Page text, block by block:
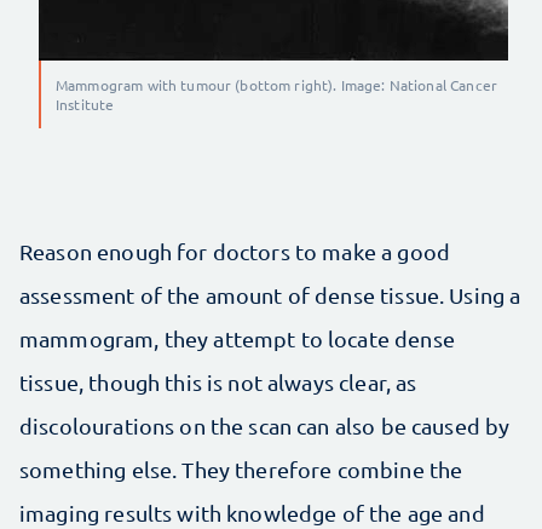
Mammogram with tumour (bottom right). Image: National Cancer
Institute
Reason enough for doctors to make a good
assessment of the amount of dense tissue. Using a
mammogram, they attempt to locate dense
tissue, though this is not always clear, as
discolourations on the scan can also be caused by
something else. They therefore combine the
imaging results with knowledge of the age and